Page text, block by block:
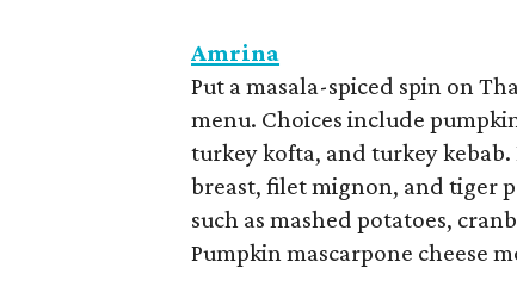
Amrina
Put a masala-spiced spin on
menu. Choices include
turkey kofta, and turkey
breast, filet mignon, and tiger
such as mashed potatoes,
Pumpkin mascarpone cheese